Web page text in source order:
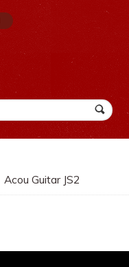
Acou Guitar JS2